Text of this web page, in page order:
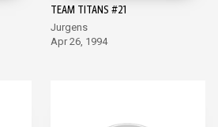
TEAM TITANS #21
Jurgens
Apr 26, 1994